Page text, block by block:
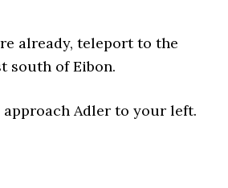
already, teleport to the
south of Eibon.
approach Adler to your left.